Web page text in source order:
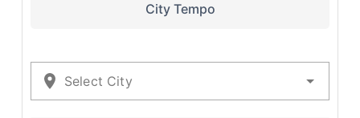
City Tempo
Select City